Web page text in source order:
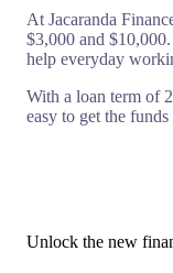
At Jacaranda
$3,000 and
help everyday
With a loan term of
easy to get the
Unlock the new